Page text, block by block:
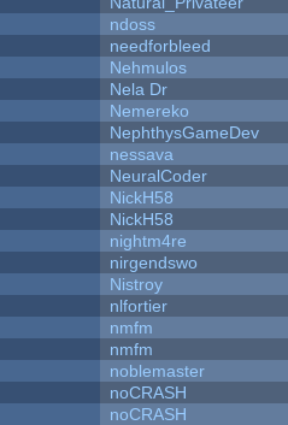
ndoss
needforbleed
Nehmulos
Nela Dr
Nemereko
NephthysGameDev
nessava
NeuralCoder
NickH58
NickH58
nightm4re
nirgendswo
Nistroy
nlfortier
nmfm
nmfm
noblemaster
noCRASH
noCRASH